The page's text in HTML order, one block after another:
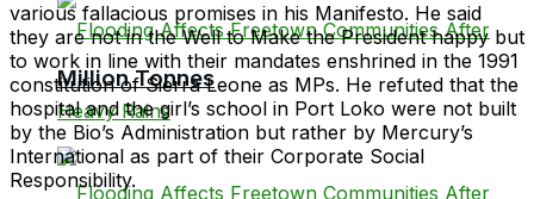
Million Tonnes
various fallacious promises in his Manifesto. He said
they are not in the Well to Make the President happy but
to work in line with their mandates enshrined in the 1991
constitution of Sierra Leone as MPs. He refuted that the
hospital and the girl’s school in Port Loko were not built
by the Bio’s Administration but rather by Mercury’s
International as part of their Corporate Social
Responsibility.